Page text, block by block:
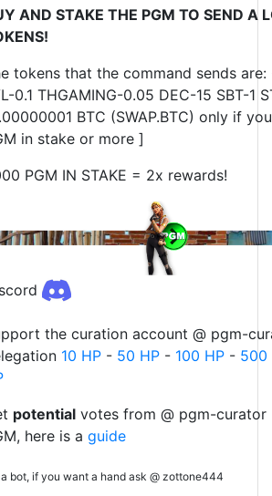
AND STAKE THE PGM TO SEND A
tokens that the command sends are:
0.1 THGAMING-0.05 DEC-15 SBT-1
BTC (SWAP.BTC) only if
in stake or more ]
PGM IN STAKE = 2x rewards!
the curation account @ pgm-
10 HP - 50 HP - 100 HP - 500
potential votes from @ pgm-curator
here is a guide
a bot, if you want a hand ask @ zottone444